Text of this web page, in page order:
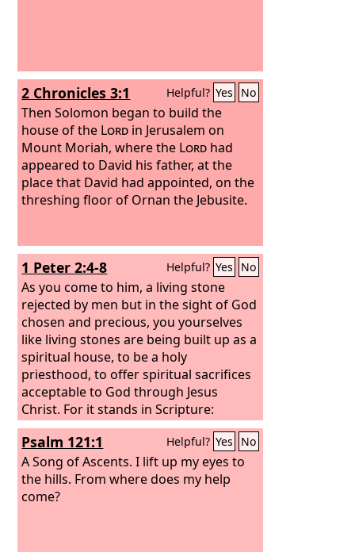
2 Chronicles 3:1 Helpful? Yes No
Then Solomon began to build the
house of the Lord in Jerusalem on
Mount Moriah, where the Lord had
appeared to David his father, at the
place that David had appointed, on the
threshing floor of Ornan the Jebusite.
1 Peter 2:4-8 Helpful? Yes No
As you come to him, a living stone
rejected by men but in the sight of God
chosen and precious, you yourselves
like living stones are being built up as a
spiritual house, to be a holy
priesthood, to offer spiritual sacrifices
acceptable to God through Jesus
Christ. For it stands in Scripture:
“Behold, I am laying in Zion a stone, a
cornerstone chosen and precious, and
whoever believes in him will not be put
to shame.” So the honor is for you who
believe, but for those who do not
Psalm 121:1 Helpful? Yes No
A Song of Ascents.I lift up my eyes to
the hills. From where does my help
come?